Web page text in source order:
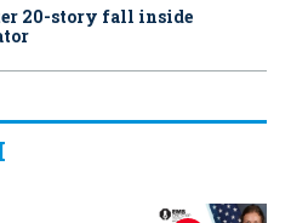
20-story fall inside